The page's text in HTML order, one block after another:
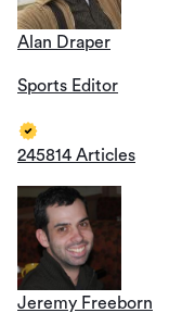
Alan Draper
Sports Editor
245814 Articles
Jeremy Freeborn